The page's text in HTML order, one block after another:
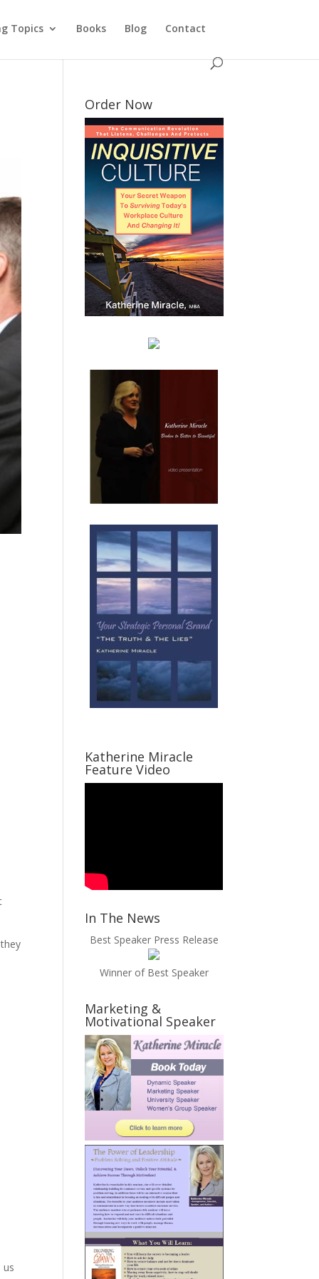
Topics Books Blog Contact
us
Order Now
Katherine Miracle
Feature Video
In The News
Best Speaker Press Release
Winner of Best Speaker
Marketing &
Motivational Speaker